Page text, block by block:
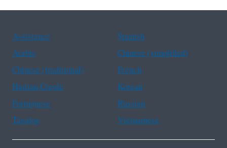
Assistance
Spanish
Arabic
Chinese (simplified)
Chinese (traditional)
French
Haitian Creole
Korean
Portuguese
Russian
Tagalog
Vietnamese